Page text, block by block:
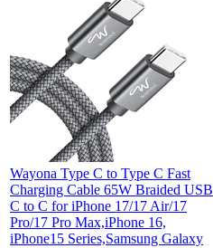
Wayona Type C to Type C Fast
Charging Cable 65W Braided USB
C to C for iPhone 17/17 Air/17
Pro/17 Pro Max,iPhone 16,
iPhone15 Series,Samsung Galaxy